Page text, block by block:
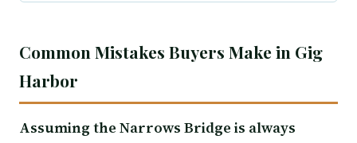
Common Mistakes Buyers Make in Gig
Harbor
Assuming the Narrows Bridge is always